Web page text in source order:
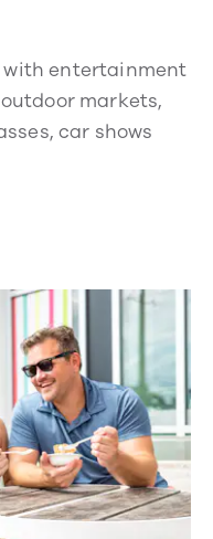
with entertainment
markets,
car shows